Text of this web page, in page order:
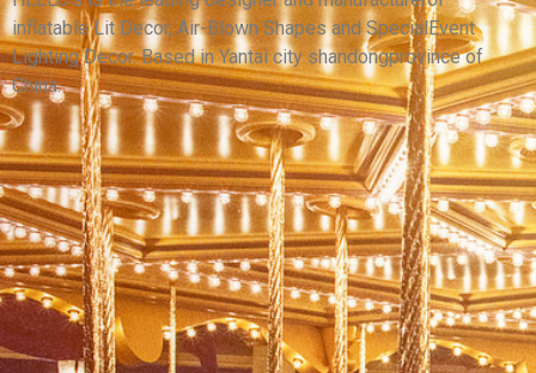
View More
inflatable Lit Decor, Air-Blown Shapes and SpecialEvent
Lighting Decor. Based in Yantai city shandongprovince of
China.